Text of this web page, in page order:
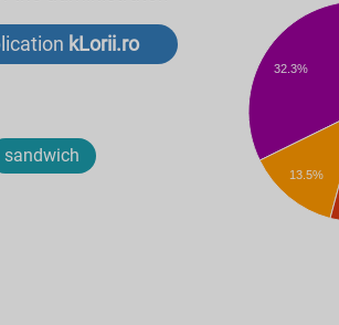
kLorii.ro
sandwich
32.3%
13.5%